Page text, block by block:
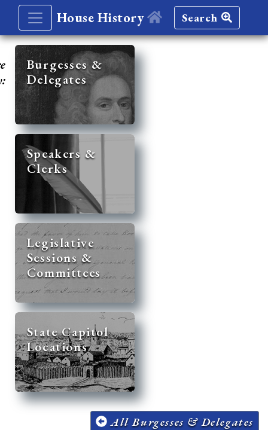
House History Search
Burgesses &
Delegates
Speakers &
Clerks
Legislative
Sessions &
Committees
State Capitol
Locations
All Burgesses & Delegates